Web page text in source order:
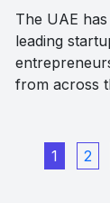
The UAE
leading
from across
1 2